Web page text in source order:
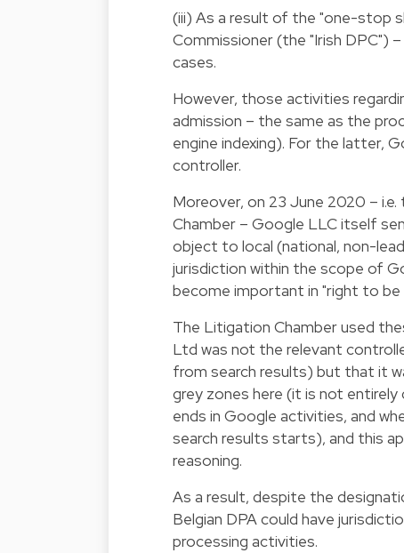
(iii) As a result of the "one-stop
Commissioner (the "Irish DPC")
cases.
However, those activities
admission – the same as the
engine indexing). For the latter,
controller.
Moreover, on 23 June 2020 –
Chamber – Google LLC itself
object to local (national, non-
jurisdiction within the scope of
become important in "right to
The Litigation Chamber used
Ltd was not the relevant
from search results) but that it
grey zones here (it is not
ends in Google activities, and
search results starts), and this
reasoning.
As a result, despite the
Belgian DPA could have
processing activities.